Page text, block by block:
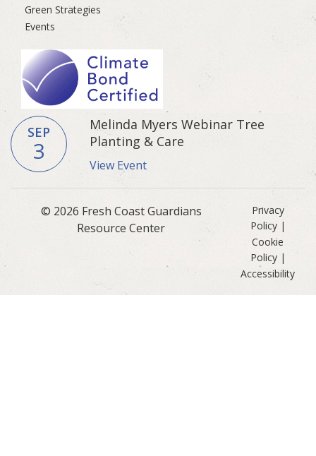
Green Strategies
Events
SEP
3
Melinda Myers Webinar Tree
Planting & Care
View Event
© 2026 Fresh Coast Guardians
Resource Center
Privacy
Policy|
Cookie
Policy|
Accessibility